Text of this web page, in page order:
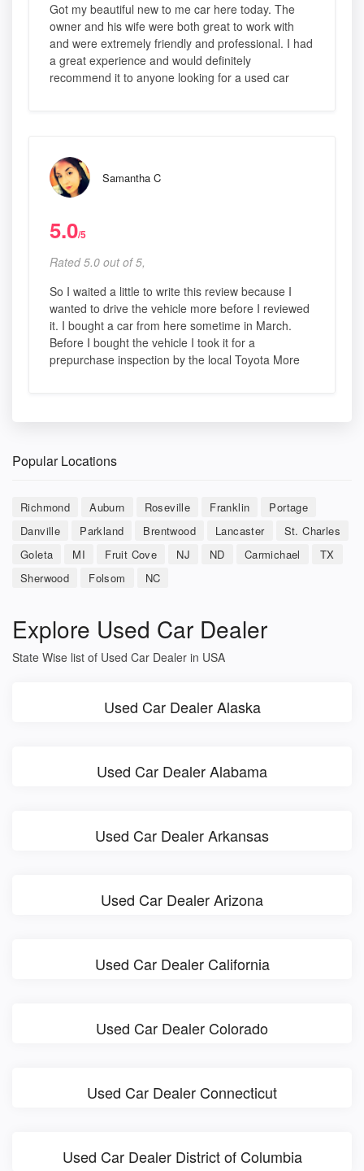
Got my beautiful new to me car here today. The
owner and his wife were both great to work with
and were extremely friendly and professional. I had
a great experience and would definitely
recommend it to anyone looking for a used car
Samantha C
5.0/5
Rated 5.0 out of 5,
So I waited a little to write this review because I
wanted to drive the vehicle more before I reviewed
it. I bought a car from here sometime in March.
Before I bought the vehicle I took it for a
prepurchase inspection by the local Toyota More
Popular Locations
Richmond Auburn Roseville Franklin
Portage
Danville
Parkland Brentwood Lancaster
St. Charles
Goleta
MI Fruit Cove NJ ND Carmichael
TX
Sherwood
Folsom NC
Explore Used Car Dealer
State Wise list of Used Car Dealer in USA
Used Car Dealer Alaska
Used Car Dealer Alabama
Used Car Dealer Arkansas
Used Car Dealer Arizona
Used Car Dealer California
Used Car Dealer Colorado
Used Car Dealer Connecticut
Used Car Dealer District of Columbia